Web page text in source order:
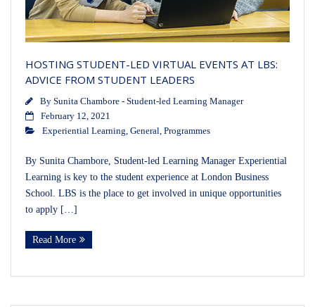
HOSTING STUDENT-LED VIRTUAL EVENTS AT LBS:
ADVICE FROM STUDENT LEADERS
By Sunita Chambore - Student-led Learning Manager
February 12, 2021
Experiential Learning General Programmes
By Sunita Chambore, Student-led Learning Manager Experiential
Learning is key to the student experience at London Business
School. LBS is the place to get involved in unique opportunities
to apply […]
Read More